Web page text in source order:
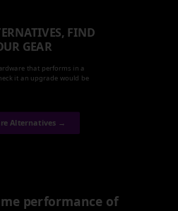
FIND
GEAR
that performs in a
it an upgrade would be
Alternatives →
performance of